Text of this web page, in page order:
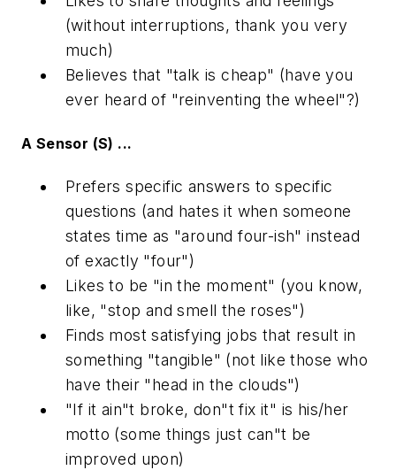
(without interruptions, thank you very
much)
Believes that "talk is cheap" (have you
ever heard of "reinventing the wheel"?)
A Sensor (S) ...
Prefers specific answers to specific
questions (and hates it when someone
states time as "around four-ish" instead
of exactly "four")
Likes to be "in the moment" (you know,
like, "stop and smell the roses")
Finds most satisfying jobs that result in
something "tangible" (not like those who
have their "head in the clouds")
"If it ain"t broke, don"t fix it" is his/her
motto (some things just can"t be
improved upon)